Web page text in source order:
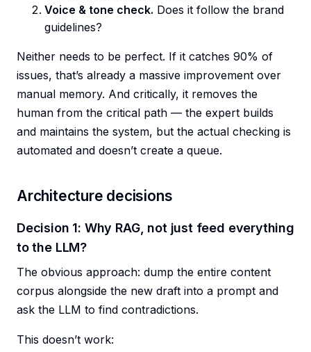
Voice & tone check. Does it follow the brand
guidelines?
Neither needs to be perfect. If it catches 90% of
issues, that’s already a massive improvement over
manual memory. And critically, it removes the
human from the critical path — the expert builds
and maintains the system, but the actual checking is
automated and doesn’t create a queue.
Architecture decisions
Decision 1: Why RAG, not just feed everything
to the LLM?
The obvious approach: dump the entire content
corpus alongside the new draft into a prompt and
ask the LLM to find contradictions.
This doesn’t work: